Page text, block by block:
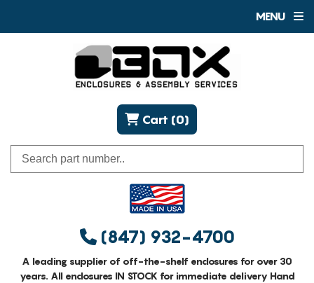
MENU
(847) 932-4700
Cart (0)
A leading supplier of off-the-shelf enclosures for over 30
years. All enclosures IN STOCK for immediate delivery Hand